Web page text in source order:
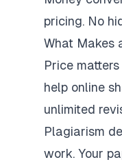
pricing. No
What Makes
Price
help online
unlimited
Plagiarism
work. Your